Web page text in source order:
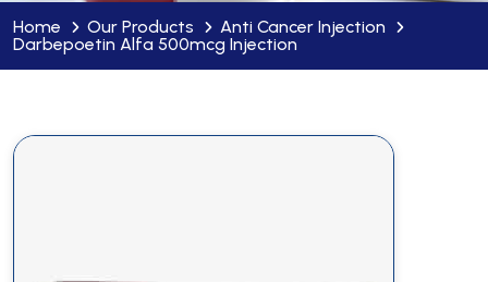
Home Our Products
Anti Cancer Injection
Darbepoetin Alfa 500mcg Injection